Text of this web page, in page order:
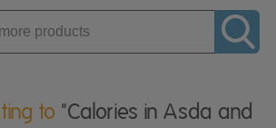
to "Calories in Asda and